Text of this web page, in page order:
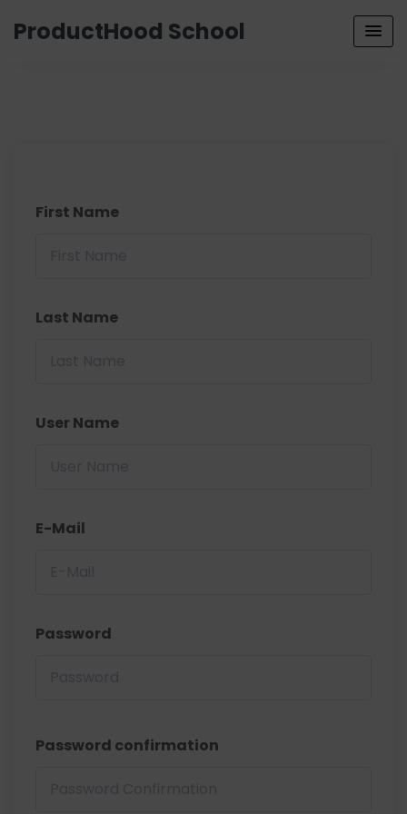
ProductHood School
First Name
Last Name
User Name
E-Mail
Password
Password confirmation